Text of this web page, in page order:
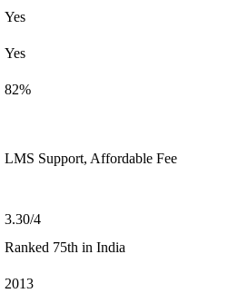
Yes
Yes
82%
LMS Support, Affordable Fee
3.30/4
Ranked 75th in India
2013